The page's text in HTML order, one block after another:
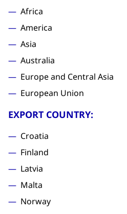
Africa
America
Asia
Australia
Europe and Central Asia
European Union
EXPORT COUNTRY:
Croatia
Finland
Latvia
Malta
Norway